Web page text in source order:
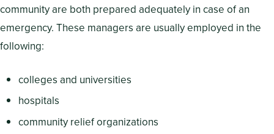
community are both prepared adequately in case of an
emergency. These managers are usually employed in the
following:
colleges and universities
hospitals
community relief organizations